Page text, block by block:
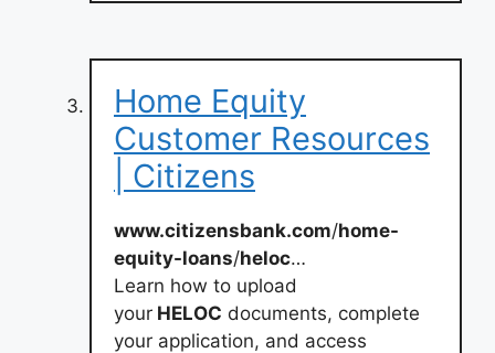
Home Equity
Customer Resources
| Citizens
www.citizensbank.com/home-
equity-loans/heloc…
Learn how to upload
your HELOC documents, complete
your application, and access